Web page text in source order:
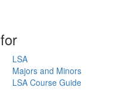
for
LSA
Majors and Minors
LSA Course Guide